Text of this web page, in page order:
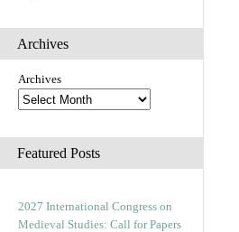
Archives
Archives
Featured Posts
2027 International Congress on
Medieval Studies: Call for Papers